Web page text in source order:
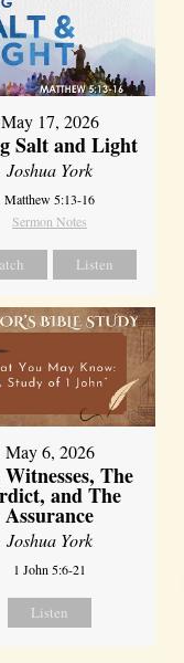
May 17, 2026
Salt and Light
Joshua York
Matthew 5:13-16
Sermon Notes
Listen
May 6, 2026
The
and The
Assurance
Joshua York
1 John 5:6-21
Listen